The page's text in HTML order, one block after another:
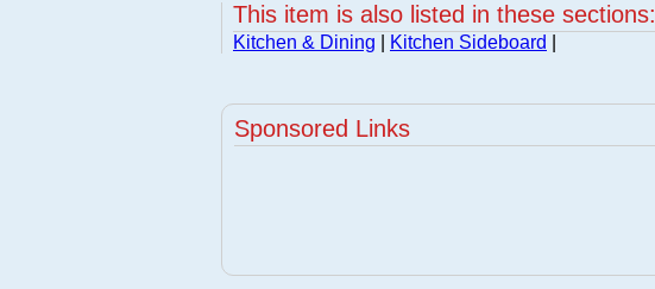
This item is also listed in these sections:
Kitchen & Dining Kitchen Sideboard
Sponsored Links